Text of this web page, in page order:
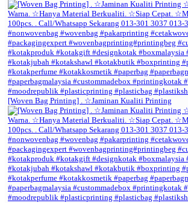
[Woven Bag Printing] . ☆Jaminan Kualiti Printing